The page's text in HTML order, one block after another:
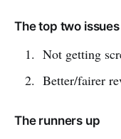
The top two issues
Not getting
Better/fairer
The runners up